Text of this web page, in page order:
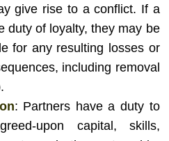
give rise to a conflict. If a
duty of loyalty, they may be
for any resulting losses or
including removal
: Partners have a duty to
upon capital, skills,